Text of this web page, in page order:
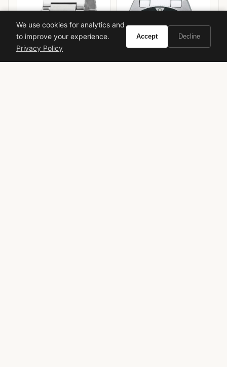
We use cookies for analytics and
to improve your experience.
Privacy Policy
Accept Decline